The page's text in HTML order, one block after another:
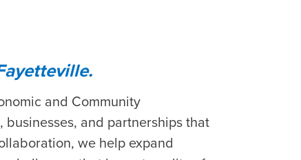
and Community
and partnerships that
we help expand